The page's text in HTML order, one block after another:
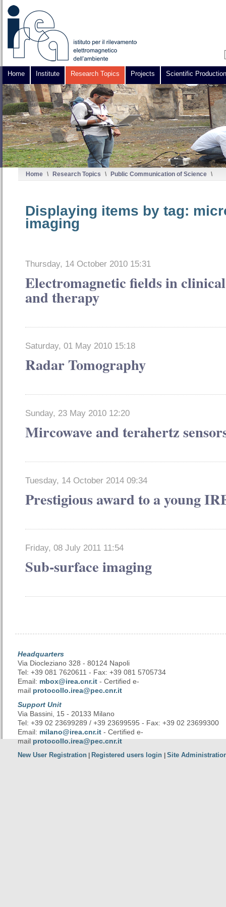
Home Institute Research Topics Projects Scientific Production
Home \ Research Topics \ Public Communication of Science \
Displaying items by tag:
imaging
Thursday, 14 October 2010 15:31
Electromagnetic fields in
and therapy
Saturday, 01 May 2010 15:18
Radar Tomography
Sunday, 23 May 2010 12:20
Mircowave and terahertz
Tuesday, 14 October 2014 09:34
Prestigious award to a young
Friday, 08 July 2011 11:54
Sub-surface imaging
Headquarters
Via Diocleziano 328 - 80124 Napoli
Tel: +39 081 7620611 - Fax: +39 081 5705734
Email: mbox@irea.cnr.it - Certified e-
mail protocollo.irea@pec.cnr.it
Support Unit
Via Bassini, 15 - 20133 Milano
Tel: +39 02 23699289 / +39 23699595 - Fax: +39 02 23699300
Email: milano@irea.cnr.it - Certified e-
mailprotocollo.irea@pec.cnr.it
New User Registration Registered users login Site